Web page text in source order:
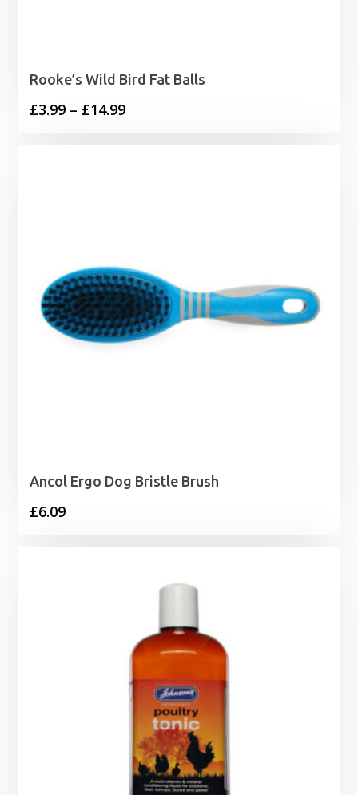
Rooke’s Wild Bird Fat Balls
£3.99 – £14.99Price
Ancol Ergo Dog Bristle Brush
£6.09